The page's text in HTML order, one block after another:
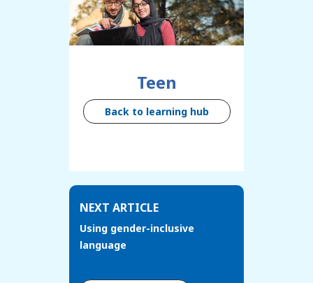
Teen
Back to learning hub
NEXT ARTICLE
Using gender-inclusive
language